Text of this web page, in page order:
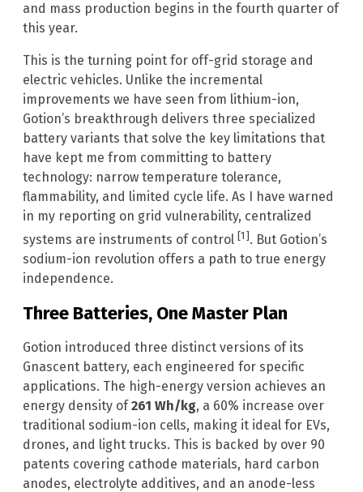
and mass production begins in the fourth quarter of
this year.
This is the turning point for off-grid storage and
electric vehicles. Unlike the incremental
improvements we have seen from lithium-ion,
Gotion’s breakthrough delivers three specialized
battery variants that solve the key limitations that
have kept me from committing to battery
technology: narrow temperature tolerance,
flammability, and limited cycle life. As I have warned
in my reporting on grid vulnerability, centralized
systems are instruments of control [1]. But Gotion’s
sodium-ion revolution offers a path to true energy
independence.
Three Batteries, One Master Plan
Gotion introduced three distinct versions of its
Gnascent battery, each engineered for specific
applications. The high-energy version achieves an
energy density of261 Wh/kg, a 60% increase over
traditional sodium-ion cells, making it ideal for EVs,
drones, and light trucks. This is backed by over 90
patents covering cathode materials, hard carbon
anodes, electrolyte additives, and an anode-less